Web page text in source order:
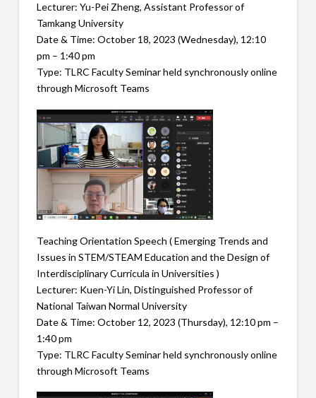
Lecturer: Yu-Pei Zheng, Assistant Professor of
Tamkang University
Date & Time: October 18, 2023 (Wednesday), 12:10
pm – 1:40 pm
Type: TLRC Faculty Seminar held synchronously online
through Microsoft Teams
Teaching Orientation Speech ( Emerging Trends and
Issues in STEM/STEAM Education and the Design of
Interdisciplinary Curricula in Universities )
Lecturer: Kuen-Yi Lin, Distinguished Professor of
National Taiwan Normal University
Date & Time: October 12, 2023 (Thursday), 12:10 pm –
1:40 pm
Type: TLRC Faculty Seminar held synchronously online
through Microsoft Teams